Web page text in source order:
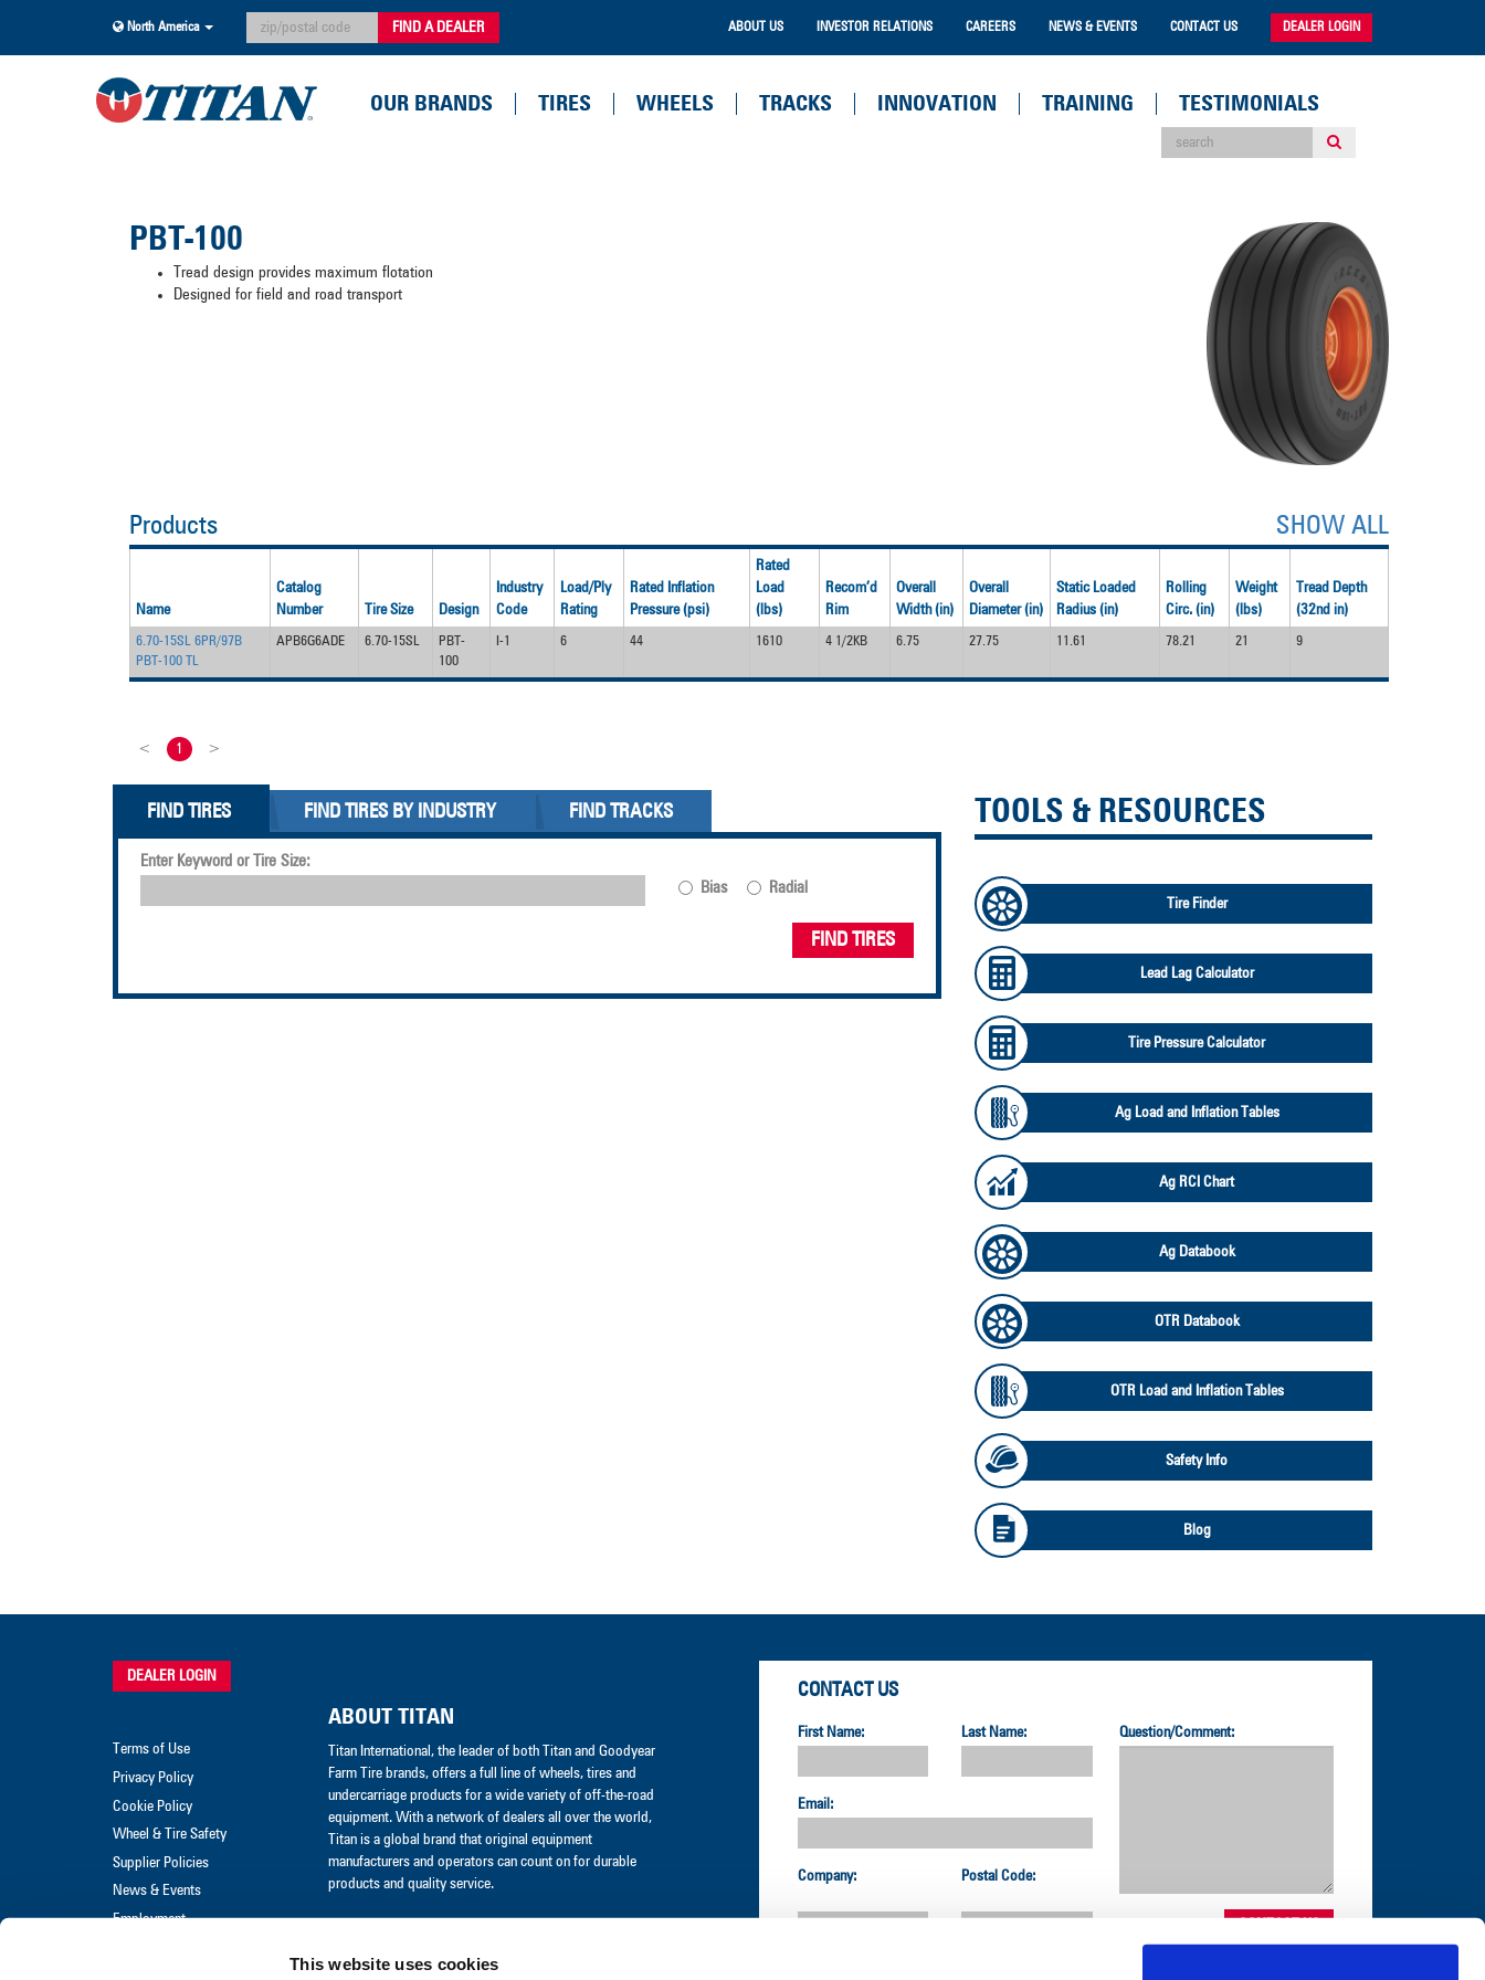
This website uses cookies
North America FIND A DEALER ABOUT US INVESTOR RELATIONS CAREERS NEWS & EVENTS CONTACT US DEALER LOGIN
OUR BRANDS TIRES WHEELS TRACKS INNOVATION TRAINING TESTIMONIALS
PBT-100
Tread design provides maximum flotation
Designed for field and road transport
Products SHOW ALL
Name
Catalog
Number
Tire Size Design
Industry
Code
Load/Ply
Rating
Rated Inflation
Pressure (psi)
Rated
Load
(lbs)
Recom’d
Rim
Overall
Width (in)
Overall
Diameter (in)
Static Loaded
Radius (in)
Rolling
Circ. (in)
Weight
(lbs)
Tread Depth
(32nd in)
6.70-15SL 6PR/97B
PBT-100 TL
APB6G6ADE 6.70-15SL
PBT-
100
I-1 6 44 1610 4 1/2KB 6.75 27.75 11.61 78.21 21 9
< 1 >
FIND TIRES FIND TIRES BY INDUSTRY FIND TRACKS
Enter Keyword or Tire Size:
Bias
Radial
FIND TIRES
TOOLS & RESOURCES
Tire Finder
Lead Lag Calculator
Tire Pressure Calculator
Ag Load and Inflation Tables
Ag RCI Chart
Ag Databook
OTR Databook
OTR Load and Inflation Tables
Safety Info
Blog
CONTACT US
First Name: Last Name:
Email:
Company: Postal Code:
Question/Comment:
ABOUT TITAN
Titan International, the leader of both Titan and Goodyear
Farm Tire brands, offers a full line of wheels, tires and
undercarriage products for a wide variety of off-the-road
equipment. With a network of dealers all over the world,
Titan is a global brand that original equipment
manufacturers and operators can count on for durable
products and quality service.
DEALER LOGIN
Terms of Use
Privacy Policy
Cookie Policy
Wheel & Tire Safety
Supplier Policies
News & Events
Employment